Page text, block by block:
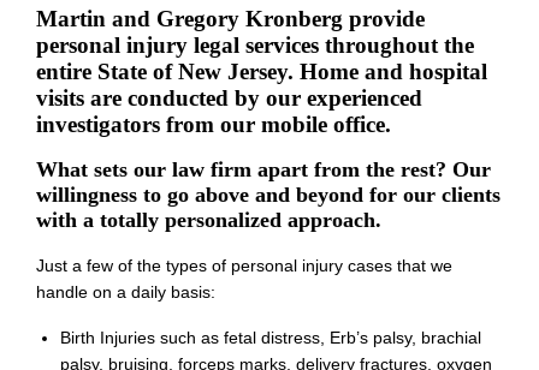
Martin and Gregory Kronberg provide
personal injury legal services throughout the
entire State of New Jersey. Home and hospital
visits are conducted by our experienced
investigators from our mobile office.
What sets our law firm apart from the rest? Our
willingness to go above and beyond for our clients
with a totally personalized approach.
Just a few of the types of personal injury cases that we
handle on a daily basis:
Birth Injuries such as fetal distress, Erb’s palsy, brachial
palsy, bruising, forceps marks, delivery fractures, oxygen